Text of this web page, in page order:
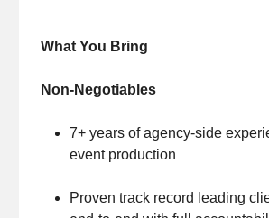
What You Bring
Non-Negotiables
7+ years of agency-side
event production
Proven track record leading